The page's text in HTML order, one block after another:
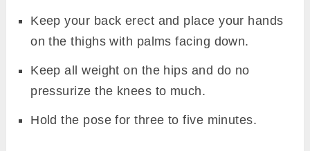
Keep your back erect and place your hands
on the thighs with palms facing down.
Keep all weight on the hips and do no
pressurize the knees to much.
Hold the pose for three to five minutes.